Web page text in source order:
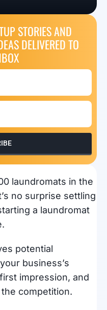
STORIES AND
DELIVERED TO
laundromats in the
no surprise settling
a laundromat
potential
business’s
impression, and
competition.